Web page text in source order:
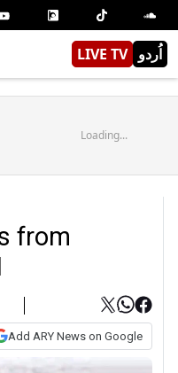
LIVE TV اُردو
Loading...
from
Add ARY News on Google